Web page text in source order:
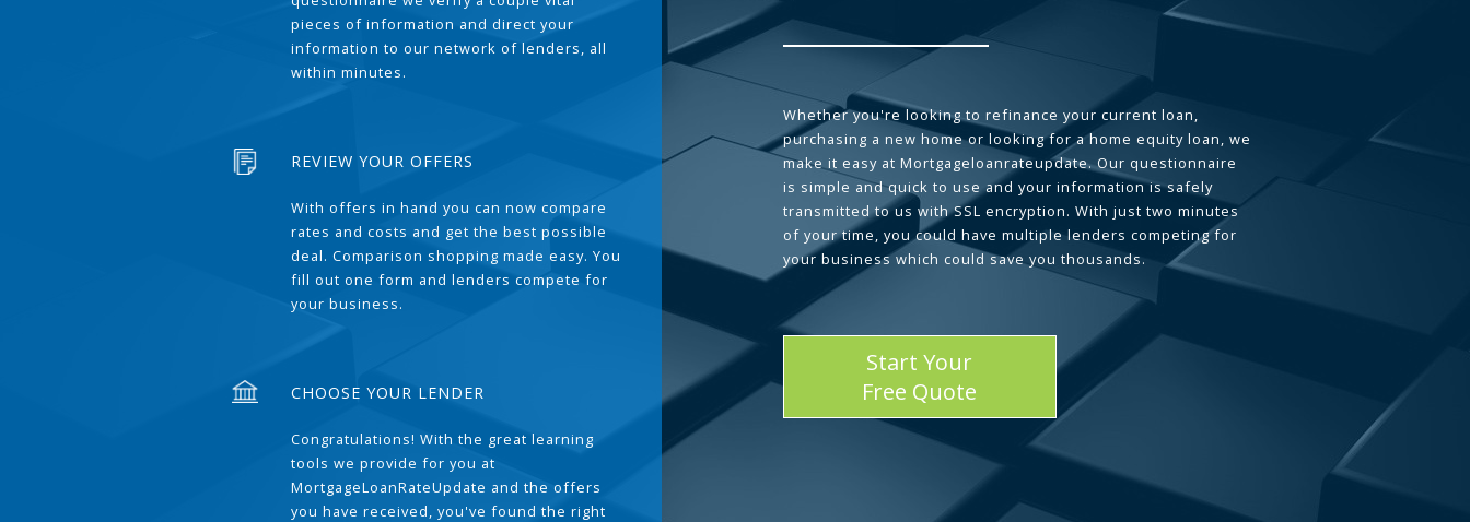
pieces of information and direct your
information to our network of lenders, all
within minutes.
REVIEW YOUR OFFERS
With offers in hand you can now compare
rates and costs and get the best possible
deal. Comparison shopping made easy. You
fill out one form and lenders compete for
your business.
CHOOSE YOUR LENDER
Congratulations! With the great learning
tools we provide for you at
MortgageLoanRateUpdate and the offers
you have received, you've found the right
Whether you're looking to refinance your current loan,
purchasing a new home or looking for a home equity loan, we
make it easy at Mortgageloanrateupdate. Our questionnaire
is simple and quick to use and your information is safely
transmitted to us with SSL encryption. With just two minutes
of your time, you could have multiple lenders competing for
your business which could save you thousands.
Start Your
Free Quote